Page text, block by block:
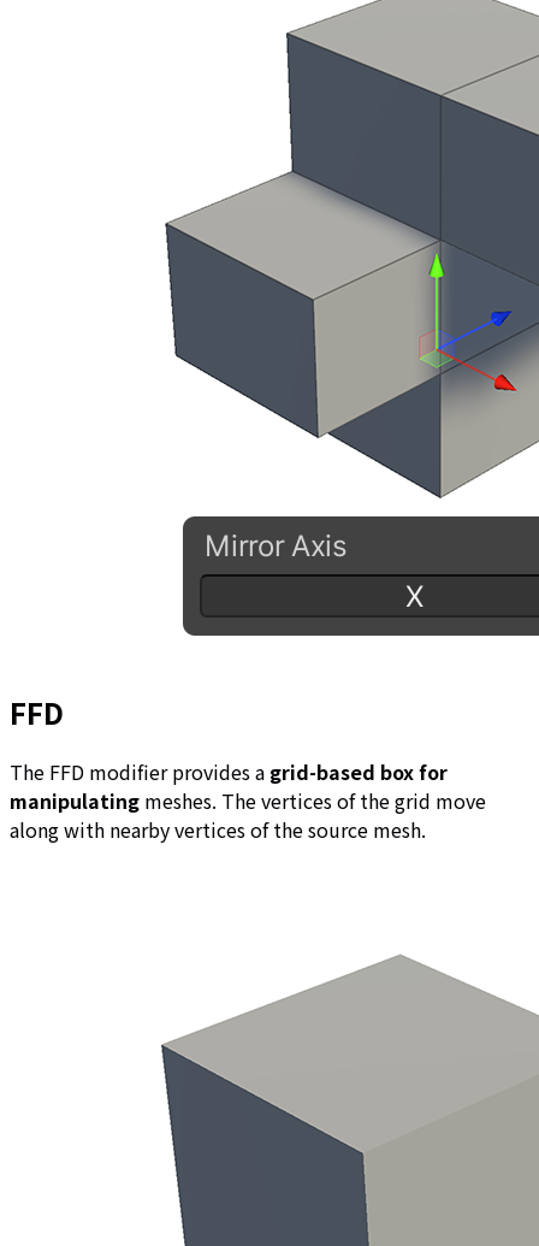
FFD
The FFD modifier provides a grid-based box for
manipulating meshes. The vertices of the grid move
along with nearby vertices of the source mesh.